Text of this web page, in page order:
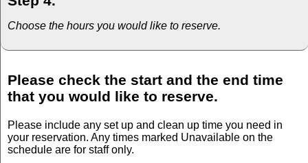
Choose the hours you would like to reserve.
Please check the start and the end time
that you would like to reserve.
Please include any set up and clean up time you need in
your reservation. Any times marked Unavailable on the
schedule are for staff only.